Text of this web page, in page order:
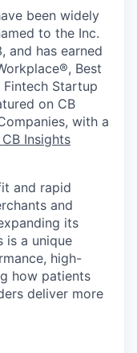
been widely
to the Inc.
and has earned
Best
Fintech Startup
on CB
with a
CB Insights
and rapid
and
its
is a unique
high-
how patients
deliver more